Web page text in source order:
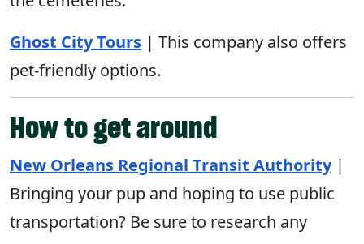
Ghost City Tours | This company also offers
pet-friendly options.
How to get around
New Orleans Regional Transit Authority|
Bringing your pup and hoping to use public
transportation? Be sure to research any